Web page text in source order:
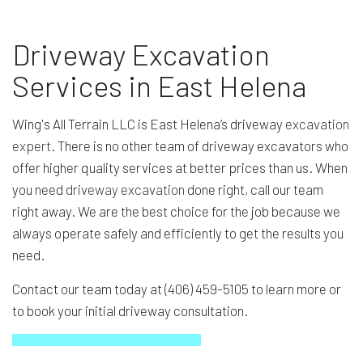
Driveway Excavation
Services in East Helena
Wing's All Terrain LLC is East Helena’s driveway excavation
expert. There is no other team of driveway excavators who
offer higher quality services at better prices than us. When
you need driveway excavation done right, call our team
right away. We are the best choice for the job because we
always operate safely and efficiently to get the results you
need.
Contact our team today at (406) 459-5105 to learn more or
to book your initial driveway consultation.